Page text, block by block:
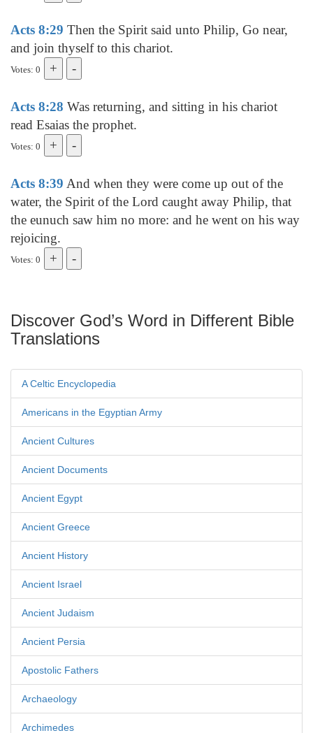
Acts 8:29 Then the Spirit said unto Philip, Go near,
and join thyself to this chariot.
Votes: 0
Acts 8:28 Was returning, and sitting in his chariot
read Esaias the prophet.
Votes: 0
Acts 8:39 And when they were come up out of the
water, the Spirit of the Lord caught away Philip, that
the eunuch saw him no more: and he went on his way
rejoicing.
Votes: 0
Discover God’s Word in Different Bible
Translations
A Celtic Encyclopedia
Americans in the Egyptian Army
Ancient Cultures
Ancient Documents
Ancient Egypt
Ancient Greece
Ancient History
Ancient Israel
Ancient Judaism
Ancient Persia
Apostolic Fathers
Archaeology
Archimedes